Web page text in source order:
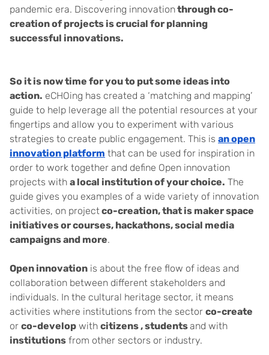
pandemic era. Discovering innovationthrough co-
creation of projects is crucial for planning
successful innovations.
So it is now time for you to put some ideas into
action. eCHOing has created a ‘matching and mapping’
guide to help leverage all the potential resources at your
fingertips and allow you to experiment with various
strategies to create public engagement. This is an open
innovation platform that can be used for inspiration in
order to work together and define Open innovation
projects with a local institution of your choice. The
guide gives you examples of a wide variety of innovation
activities, on projectco-creation, that is maker space
initiatives or courses, hackathons, social media
campaigns and more.
Open innovation is about the free flow of ideas and
collaboration between different stakeholders and
individuals. In the cultural heritage sector, it means
activities where institutions from the sector co-create
or co-develop with citizens , studentsand with
institutions from other sectors or industry.